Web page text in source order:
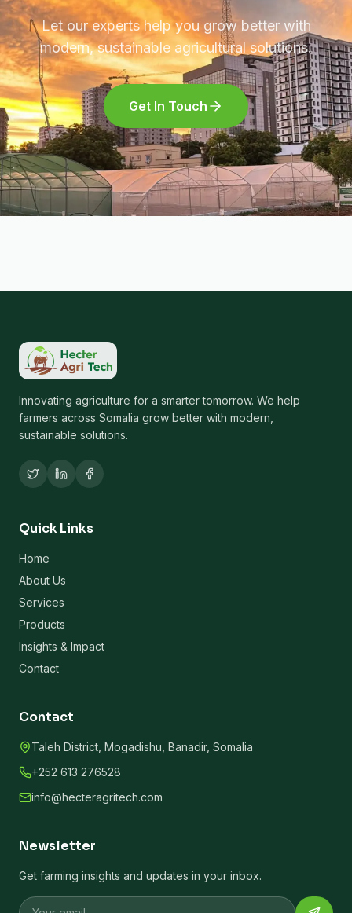
Let our experts help you grow better with
modern, sustainable agricultural solutions.
Get In Touch
Innovating agriculture for a smarter tomorrow. We help
farmers across Somalia grow better with modern,
sustainable solutions.
Quick Links
Home
About Us
Services
Products
Insights & Impact
Contact
Contact
Taleh District, Mogadishu, Banadir, Somalia
+252 613 276528
info@hecteragritech.com
Newsletter
Get farming insights and updates in your inbox.